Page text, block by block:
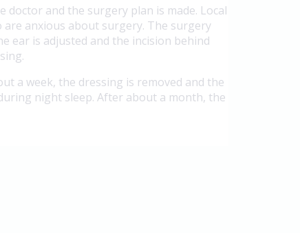
and the surgery plan is made. Local
anxious about surgery. The surgery
ear is adjusted and the incision behind
a week, the dressing is removed and the
night sleep. After about a month, the